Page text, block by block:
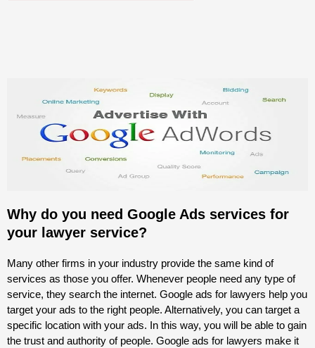
Why do you need Google Ads services for
your lawyer service?
Many other firms in your industry provide the same kind of
services as those you offer. Whenever people need any type of
service, they search the internet. Google ads for lawyers help you
target your ads to the right people. Alternatively, you can target a
specific location with your ads. In this way, you will be able to gain
the trust and authority of people. Google ads for lawyers make it